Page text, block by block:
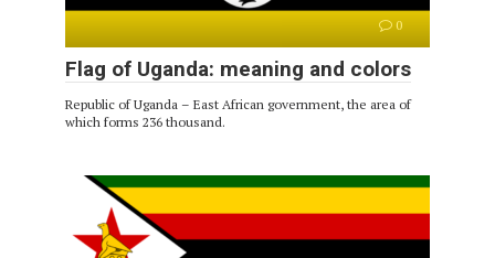
0
Flag of Uganda: meaning and colors
Republic of Uganda – East African government, the area of ​​
which forms 236 thousand.